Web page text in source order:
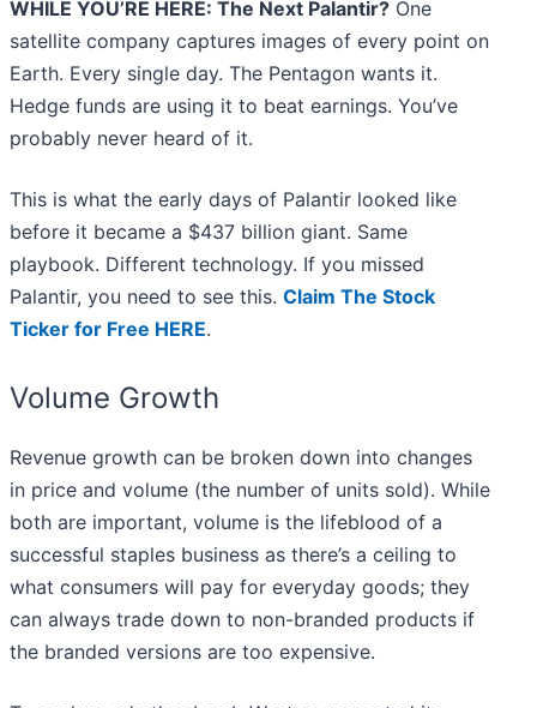
WHILE YOU’RE HERE: The Next Palantir? One
satellite company captures images of every point on
Earth. Every single day. The Pentagon wants it.
Hedge funds are using it to beat earnings. You’ve
probably never heard of it.
This is what the early days of Palantir looked like
before it became a $437 billion giant. Same
playbook. Different technology. If you missed
Palantir, you need to see this. Claim The Stock
Ticker for Free HERE.
Volume Growth
Revenue growth can be broken down into changes
in price and volume (the number of units sold). While
both are important, volume is the lifeblood of a
successful staples business as there’s a ceiling to
what consumers will pay for everyday goods; they
can always trade down to non-branded products if
the branded versions are too expensive.